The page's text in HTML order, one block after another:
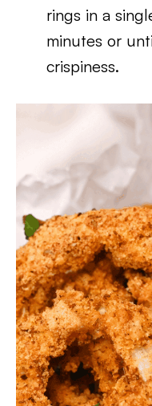
rings in a
minutes or
crispiness.